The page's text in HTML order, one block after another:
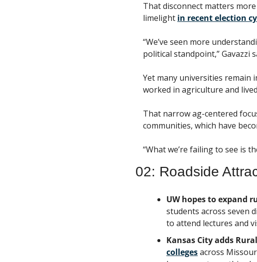
That disconnect matters
limelight in recent election
“We’ve seen more
political standpoint,” Gavazzi
Yet many universities remain
worked in agriculture and
That narrow ag-centered
communities, which have
“What we’re failing to see is
02: Roadside
UW hopes to expand
students across seven
to attend lectures and
Kansas City adds
colleges across